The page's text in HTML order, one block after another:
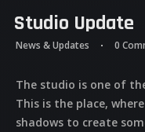
Studio Update
News & Updates 0
The studio is one of
This is the place,
shadows to create